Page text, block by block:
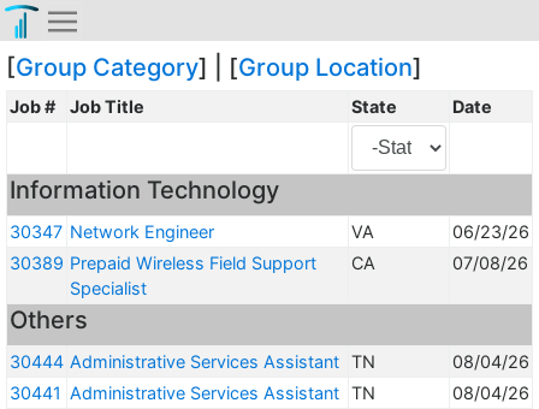
[Group Category] | [Group Location]
Job # Job Title State Date
Information Technology
30347 Network Engineer VA
06/23/26
30389 Prepaid Wireless Field Support
Specialist
CA 07/08/26
Others
30444 Administrative Services Assistant TN
08/04/26
30441 Administrative Services Assistant TN
08/04/26